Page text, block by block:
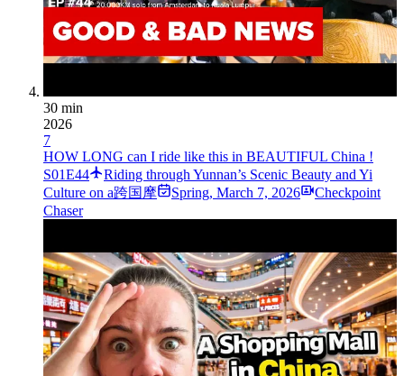
30 min
2026
7
HOW LONG can I ride like this in BEAUTIFUL China !
S01E44
Riding through Yunnan’s Scenic Beauty and Yi
Culture on a跨国摩
Spring, March 7, 2026
Checkpoint
Chaser